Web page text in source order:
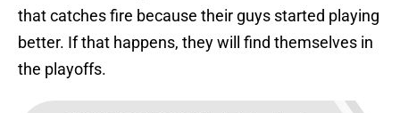
that catches fire because their guys started playing
better. If that happens, they will find themselves in
the playoffs.